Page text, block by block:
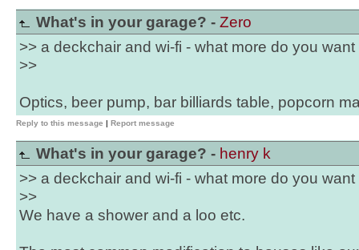
What's in your garage? - Zero
>> a deckchair and wi-fi - what more do you want
>>
Optics, beer pump, bar billiards table, popcorn
Reply to this message | Report message
What's in your garage? - henry k
>> a deckchair and wi-fi - what more do you want
>>
We have a shower and a loo etc.